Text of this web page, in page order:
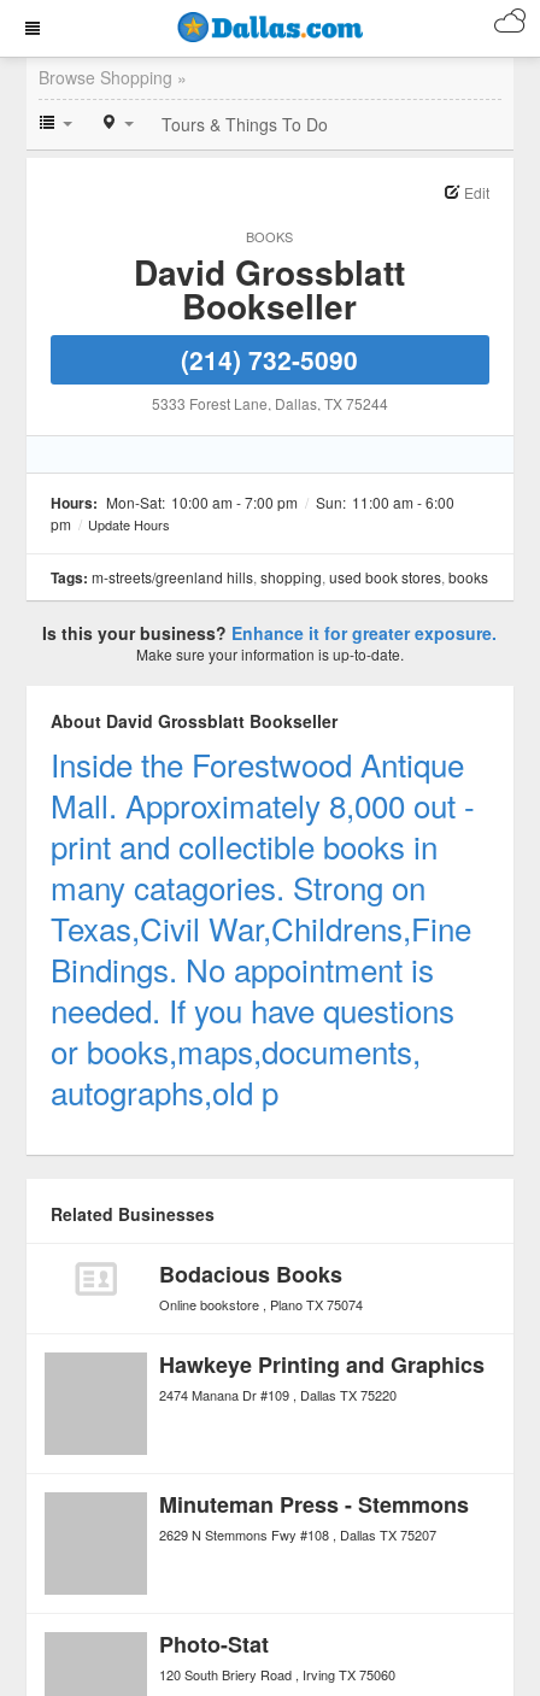
Browse Shopping »
Tours & Things To Do
BOOKS
Edit
David Grossblatt
Bookseller
(214) 732-5090
5333 Forest Lane, Dallas, TX75244
Hours: Mon-Sat: 10:00 am - 7:00 pm / Sun: 11:00 am - 6:00
pm / Update Hours
Tags: m-streets/greenland hills,shopping,used book stores,books
Is this your business? Enhance it for greater exposure.
Make sure your information is up-to-date.
About David Grossblatt Bookseller
Inside the Forestwood Antique
Mall. Approximately 8,000 out -
print and collectible books in
many catagories. Strong on
Texas,Civil War,Childrens,Fine
Bindings. No appointment is
needed. If you have questions
or books,maps,documents,
autographs,old p
Related Businesses
Bodacious Books
Online bookstore Plano TX 75074
Hawkeye Printing and Graphics
2474 Manana Dr #109 Dallas TX 75220
Minuteman Press - Stemmons
2629 N Stemmons Fwy #108 Dallas TX 75207
Photo-Stat
120 South Briery Road Irving TX 75060